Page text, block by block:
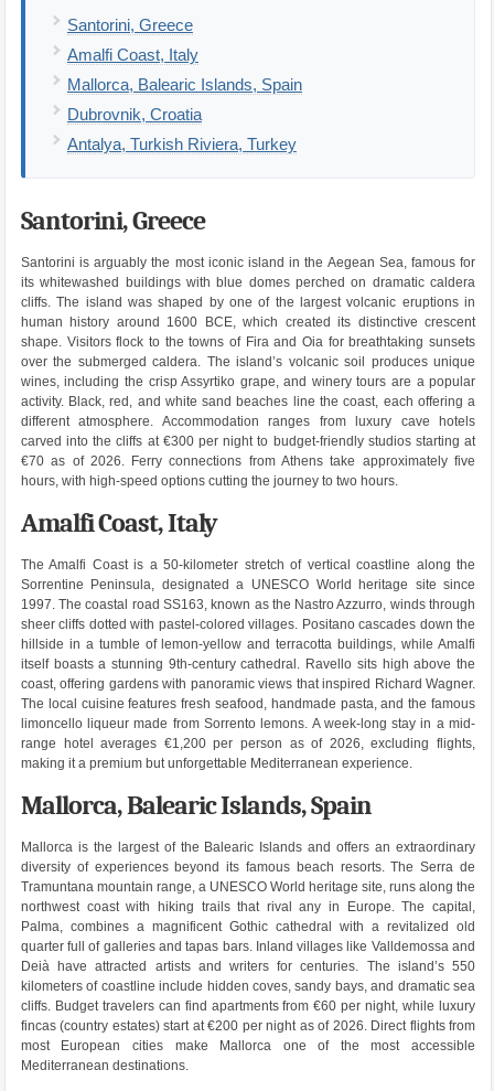
Santorini, Greece
Amalfi Coast, Italy
Mallorca, Balearic Islands, Spain
Dubrovnik, Croatia
Antalya, Turkish Riviera, Turkey
Santorini, Greece
Santorini is arguably the most iconic island in the Aegean Sea, famous for
its whitewashed buildings with blue domes perched on dramatic caldera
cliffs. The island was shaped by one of the largest volcanic eruptions in
human history around 1600 BCE, which created its distinctive crescent
shape. Visitors flock to the towns of Fira and Oia for breathtaking sunsets
over the submerged caldera. The island’s volcanic soil produces unique
wines, including the crisp Assyrtiko grape, and winery tours are a popular
activity. Black, red, and white sand beaches line the coast, each offering a
different atmosphere. Accommodation ranges from luxury cave hotels
carved into the cliffs at €300 per night to budget-friendly studios starting at
€70 as of 2026. Ferry connections from Athens take approximately five
hours, with high-speed options cutting the journey to two hours.
Amalfi Coast, Italy
The Amalfi Coast is a 50-kilometer stretch of vertical coastline along the
Sorrentine Peninsula, designated a UNESCO World heritage site since
1997. The coastal road SS163, known as the Nastro Azzurro, winds through
sheer cliffs dotted with pastel-colored villages. Positano cascades down the
hillside in a tumble of lemon-yellow and terracotta buildings, while Amalfi
itself boasts a stunning 9th-century cathedral. Ravello sits high above the
coast, offering gardens with panoramic views that inspired Richard Wagner.
The local cuisine features fresh seafood, handmade pasta, and the famous
limoncello liqueur made from Sorrento lemons. A week-long stay in a mid-
range hotel averages €1,200 per person as of 2026, excluding flights,
making it a premium but unforgettable Mediterranean experience.
Mallorca, Balearic Islands, Spain
Mallorca is the largest of the Balearic Islands and offers an extraordinary
diversity of experiences beyond its famous beach resorts. The Serra de
Tramuntana mountain range, a UNESCO World heritage site, runs along the
northwest coast with hiking trails that rival any in Europe. The capital,
Palma, combines a magnificent Gothic cathedral with a revitalized old
quarter full of galleries and tapas bars. Inland villages like Valldemossa and
Deià have attracted artists and writers for centuries. The island’s 550
kilometers of coastline include hidden coves, sandy bays, and dramatic sea
cliffs. Budget travelers can find apartments from €60 per night, while luxury
fincas (country estates) start at €200 per night as of 2026. Direct flights from
most European cities make Mallorca one of the most accessible
Mediterranean destinations.